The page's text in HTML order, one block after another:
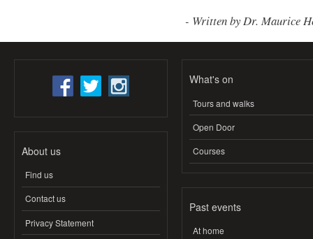
- Written by Dr. Maurice
About us
Find us
Contact us
Privacy Statement
What's on
Tours and walks
Open Door
Courses
Past events
At home